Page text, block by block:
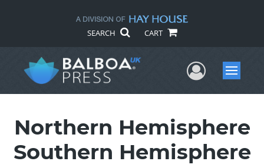
SEARCH CART
UserMenu
Northern Hemisphere
Southern Hemisphere